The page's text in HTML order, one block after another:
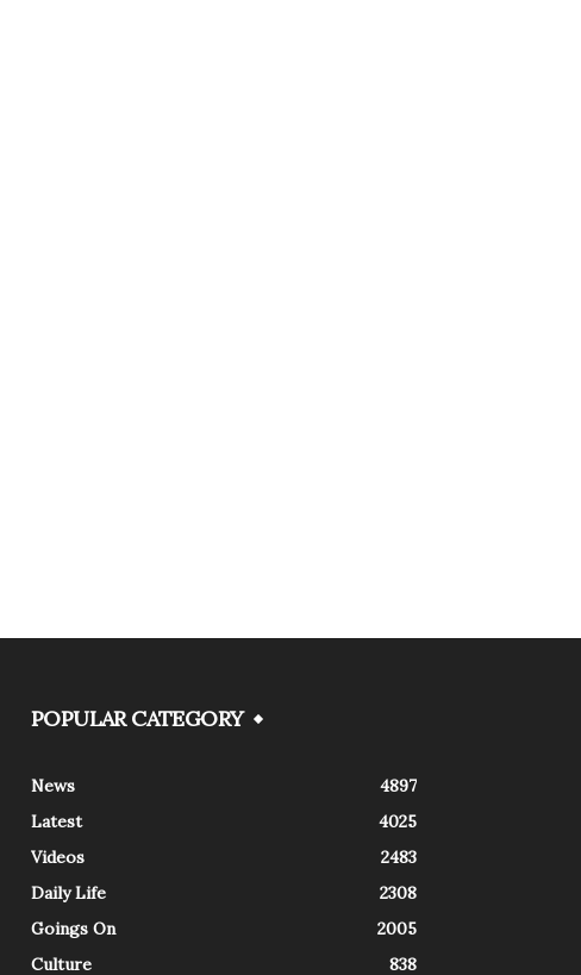
POPULAR CATEGORY
News
4897
Latest
4025
Videos
2483
Daily Life
2308
Goings On
2005
Culture
838